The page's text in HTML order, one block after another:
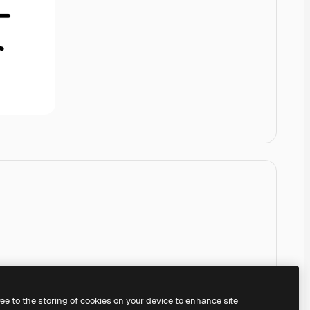
to the storing of cookies on your device to enhance site